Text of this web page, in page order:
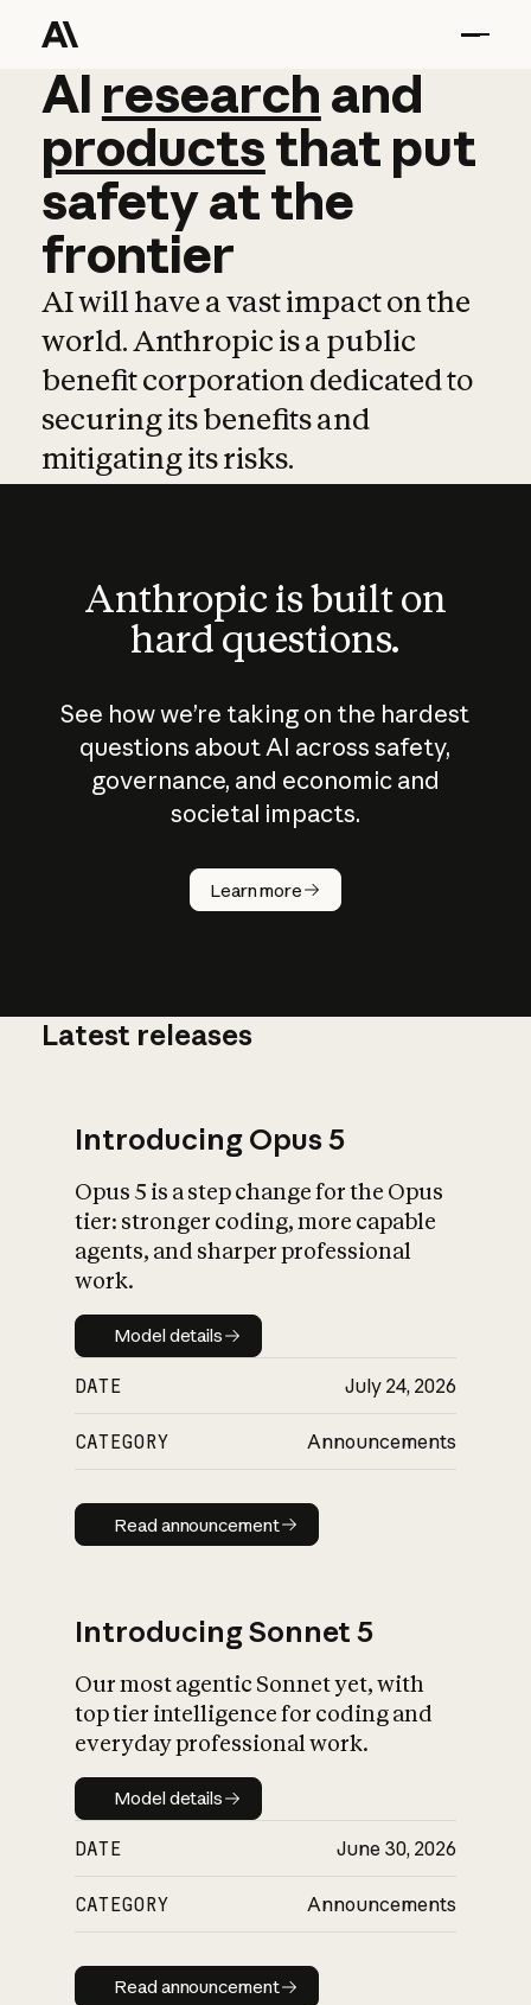
AI research and
AI research and
productsthat put
safetyatthe
frontier
AI will have a vast impact on the
world. Anthropic is a public
benefit corporation dedicated to
securing its benefits and
mitigating its risks.
Anthropic is built on
hard questions.
See how we’re taking on the hardest
questions about AI across safety,
governance, and economic and
societal impacts.
Learn more
How does
AI work?
What is AI’s
impact on
Latest releases
Introducing Opus 5
Opus 5 is a step change for the Opus
tier: stronger coding, more capable
agents, and sharper professional
work.
Model details
Model details
DATE July 24, 2026
CATEGORY Announcements
Read announcement
Read announcement
Introducing Sonnet 5
Our most agentic Sonnet yet, with
top tier intelligence for coding and
everyday professional work.
Model details
Model details
DATE June 30, 2026
CATEGORY Announcements
Read announcement
Read announcement